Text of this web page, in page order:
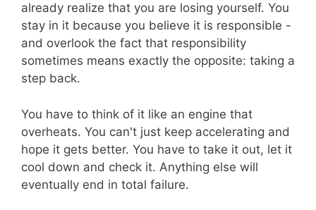
already realize that you are losing yourself. You
stay in it because you believe it is responsible -
and overlook the fact that responsibility
sometimes means exactly the opposite: taking a
step back.
You have to think of it like an engine that
overheats. You can't just keep accelerating and
hope it gets better. You have to take it out, let it
cool down and check it. Anything else will
eventually end in total failure.